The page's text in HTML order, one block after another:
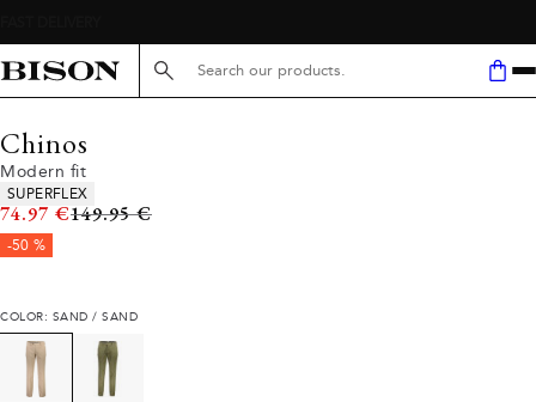
Search here...
Chinos
Modern fit
Product attributes
SUPERFLEX
74.97 €Original price
149.95 €
-50 %
COLOR: SAND / SAND